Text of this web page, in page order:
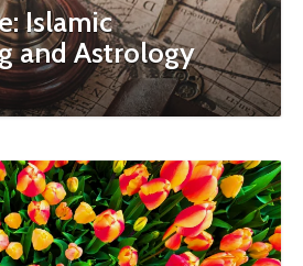
Islamic
and Astrology